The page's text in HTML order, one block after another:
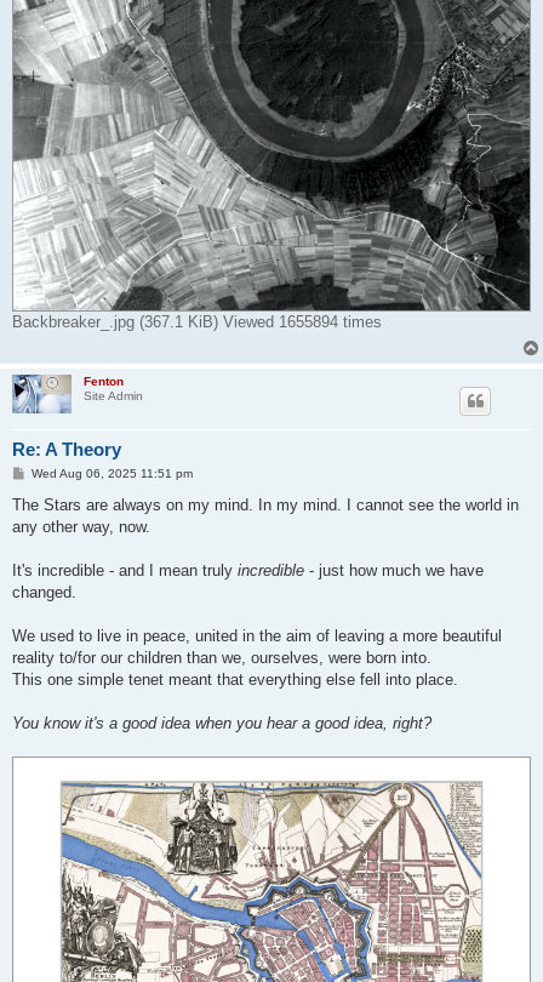
Backbreaker_.jpg (367.1 KiB) Viewed 1655894 times
Fenton
Site Admin
Re: A Theory
P
s
Wed Aug 06, 2025 11:51 pm
The Stars are always on my mind. In my mind. I cannot see the world in
any other way, now.
It's incredible - and I mean truly incredible - just how much we have
changed.
We used to live in peace, united in the aim of leaving a more beautiful
reality to/for our children than we, ourselves, were born into.
This one simple tenet meant that everything else fell into place.
You know it's a good idea when you hear a good idea, right?